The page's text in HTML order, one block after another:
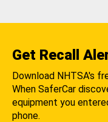
Get Recall
Download NHTSA's
When SaferCar
equipment you
phone.